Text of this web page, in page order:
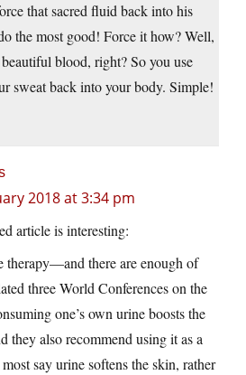
that sacred fluid back into his
the most good! Force it how? Well,
blood, right? So you use
sweat back into your body. Simple!
2018 at 3:34 pm
article is interesting:
therapy—and there are enough of
three World Conferences on the
one’s own urine boosts the
they also recommend using it as a
say urine softens the skin, rather